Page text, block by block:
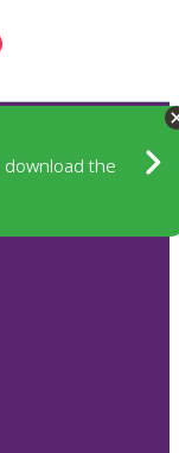
the